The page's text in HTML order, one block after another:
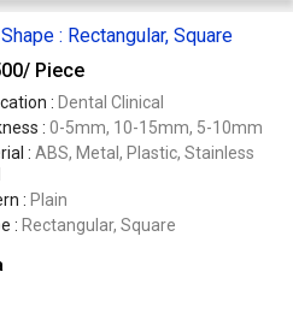
: Rectangular, Square
/ Piece
: Dental Clinical
: 0-5mm, 10-15mm, 5-10mm
: ABS, Metal, Plastic, Stainless
: Plain
: Rectangular, Square